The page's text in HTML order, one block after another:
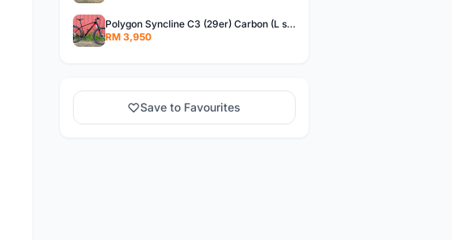
Polygon Syncline C3 (29er) Carbon (L size)- Brand New !!!
RM 3,950
Save to Favourites